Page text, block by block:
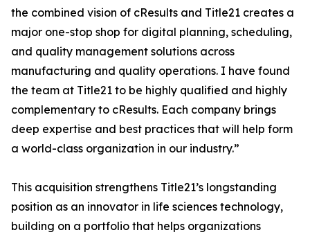
the combined vision of cResults and Title21 creates a
major one-stop shop for digital planning, scheduling,
and quality management solutions across
manufacturing and quality operations. I have found
the team at Title21 to be highly qualified and highly
complementary to cResults. Each company brings
deep expertise and best practices that will help form
a world-class organization in our industry.”
This acquisition strengthens Title21’s longstanding
position as an innovator in life sciences technology,
building on a portfolio that helps organizations